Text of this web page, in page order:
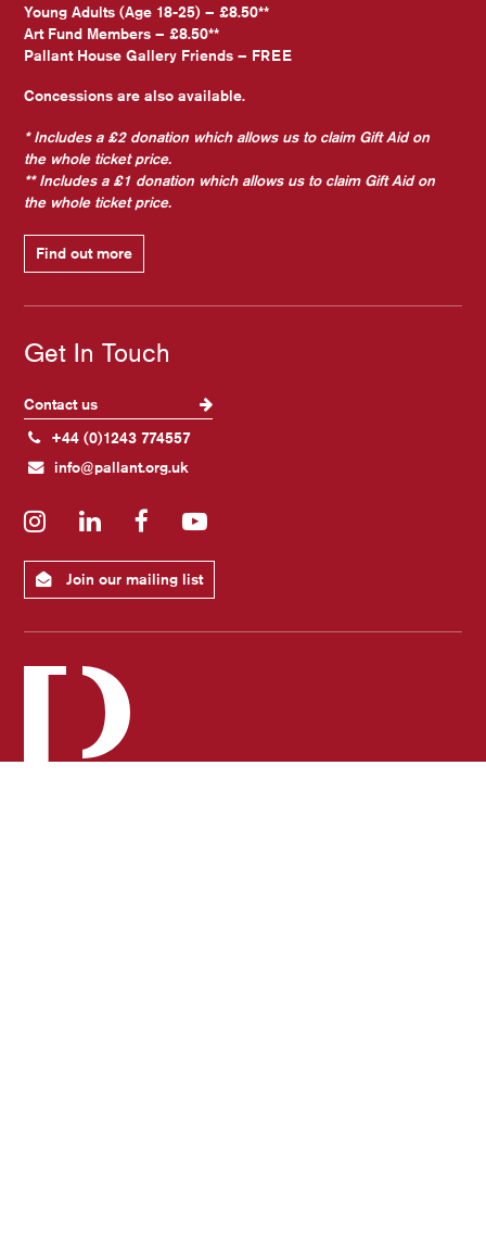
Young Adults (Age 18-25) – £8.50**
Art Fund Members – £8.50**
Pallant House Gallery Friends – FREE
Concessions are also available.
* Includes a £2 donation which allows us to claim Gift Aid on
the whole ticket price.
** Includes a £1 donation which allows us to claim Gift Aid on
the whole ticket price.
Find out more
Get In Touch
Contact us
+44 (0)1243 774557
info@pallant.org.uk
InstagramLinkedInFacebookYouTube
Join our mailing list